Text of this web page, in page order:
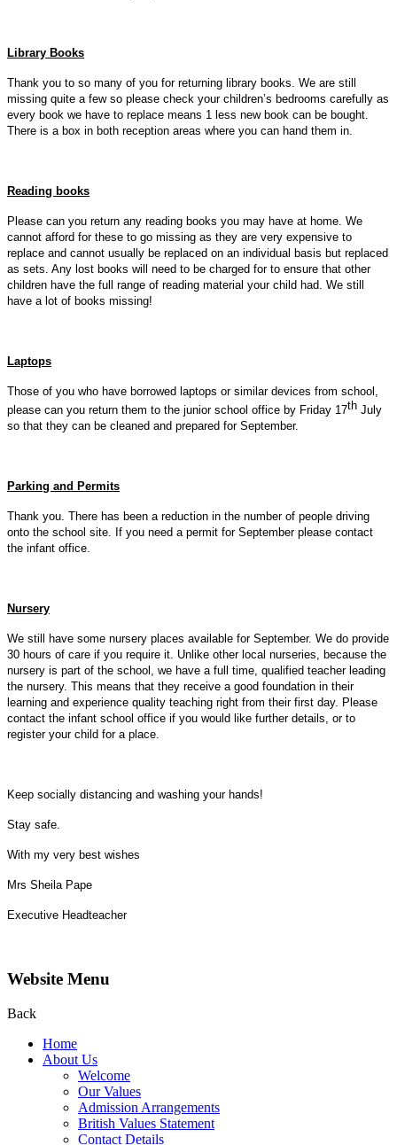
Library Books
Thank you to so many of you for returning library books. We are still
missing quite a few so please check your children’s bedrooms carefully as
every book we have to replace means 1 less new book can be bought.
There is a box in both reception areas where you can hand them in.
Reading books
Please can you return any reading books you may have at home. We
cannot afford for these to go missing as they are very expensive to
replace and cannot usually be replaced on an individual basis but replaced
as sets. Any lost books will need to be charged for to ensure that other
children have the full range of reading material your child had. We still
have a lot of books missing!
Laptops
Those of you who have borrowed laptops or similar devices from school,
please can you return them to the junior school office by Friday 17th July
so that they can be cleaned and prepared for September.
Parking and Permits
Thank you. There has been a reduction in the number of people driving
onto the school site. If you need a permit for September please contact
the infant office.
Nursery
We still have some nursery places available for September. We do provide
30 hours of care if you require it. Unlike other local nurseries, because the
nursery is part of the school, we have a full time, qualified teacher leading
the nursery. This means that they receive a good foundation in their
learning and experience quality teaching right from their first day. Please
contact the infant school office if you would like further details, or to
register your child for a place.
Keep socially distancing and washing your hands!
Stay safe.
With my very best wishes
Mrs Sheila Pape
Executive Headteacher
Website Menu
Back
Home
About Us
Welcome
Our Values
Admission Arrangements
British Values Statement
Contact Details